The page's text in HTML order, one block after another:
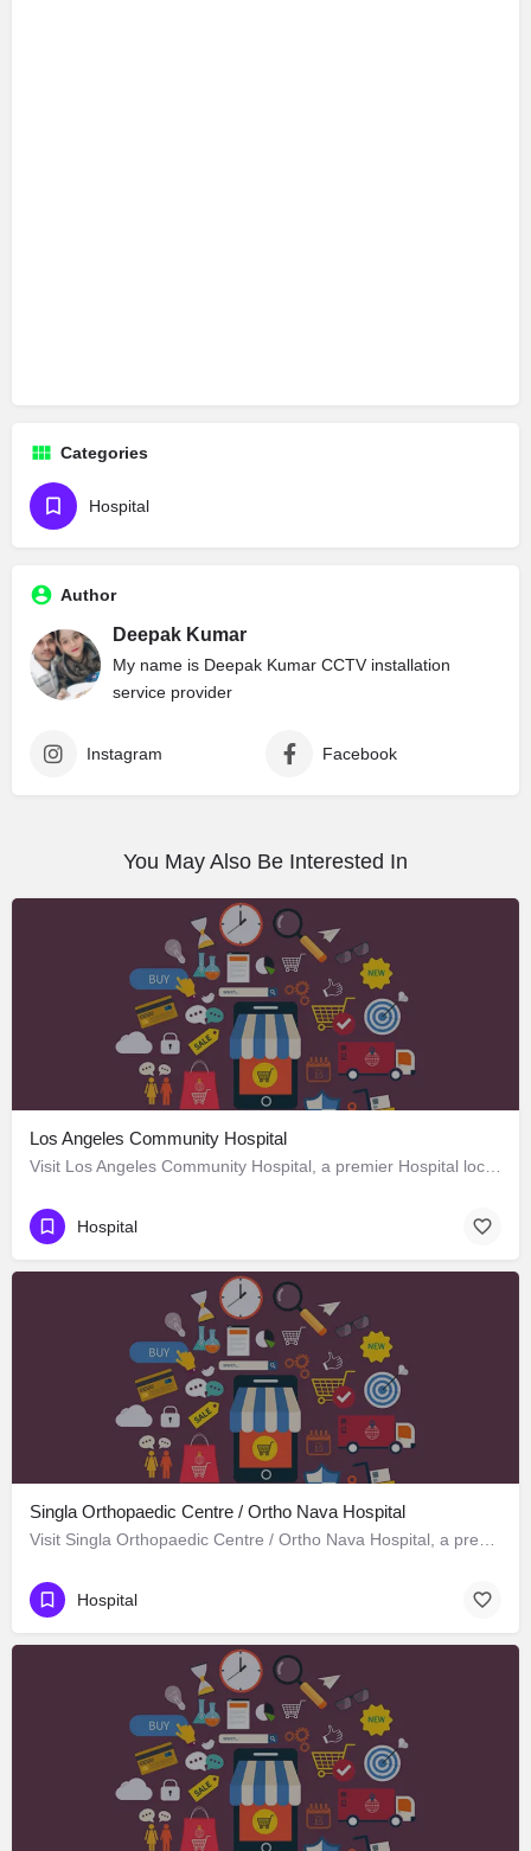
Categories
Hospital
Author
Deepak Kumar
My name is Deepak Kumar CCTV installation
service provider
Instagram Facebook
You May Also Be Interested In
Los Angeles Community Hospital
Hospital
Singla Orthopaedic Centre / Ortho Nava Hospital
Hospital